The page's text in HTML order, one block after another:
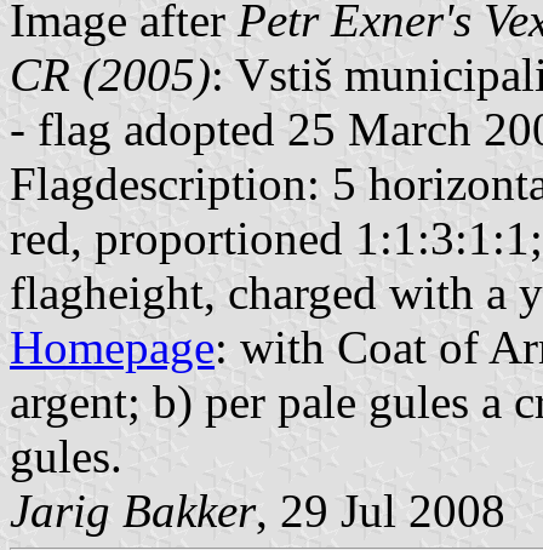
Image after Petr Exner's
CR (2005): Vstiš
- flag adopted 25 March
Flagdescription: 5
red, proportioned
flagheight, charged with a
Homepage: with Coat of
argent; b) per pale gules a
gules.
Jarig Bakker, 29 Jul 2008